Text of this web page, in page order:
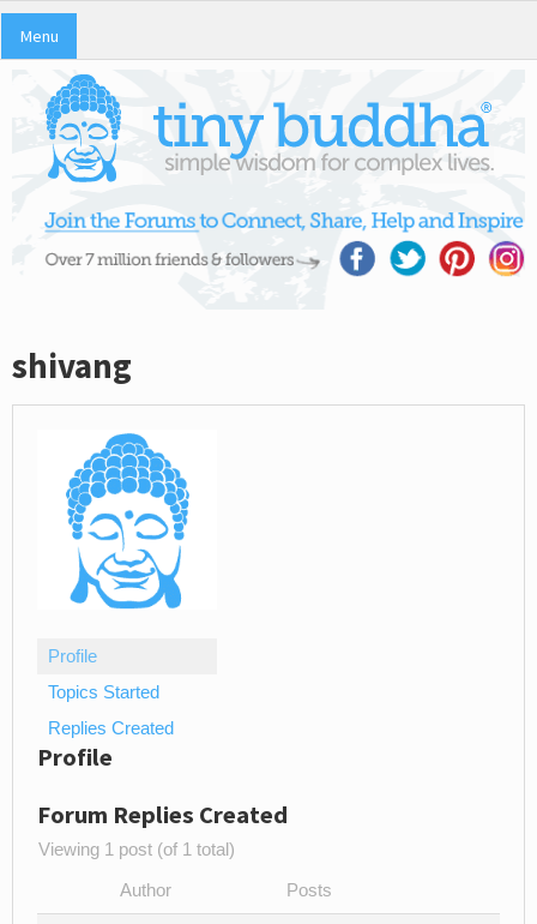
Menu
shivang
Profile
Topics Started
Replies Created
Profile
Forum Replies Created
Viewing 1 post (of 1 total)
Author Posts